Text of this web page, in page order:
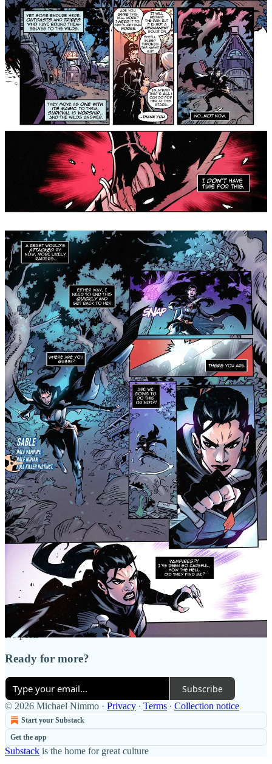
are led by the fading echo of Elara, a guardian of light, into a fight
for humanity’s last breath.
But the enemy waiting for them isn’t a beast or a machine. It’s
Dalia, Elara’s sister, her equal, her opposite, who has returned to
destroy the balance in life itself. As cities burn and the earth
trembles, the group must confront the ghosts of their own pasts and
the truth that power never comes without a wound.
Their path will take them through the wreckage of civilization,
through corrupted citadels of metal and arenas drenched in blood,
toward the final confrontation between two gods who were once
one. When the light finally fades, will the world end, or will it
For readers of Saga, The Wicked + The Divine, East of
West, and Monstress, this exciting new series taps the
same vein of myth, futurism, and emotional intensity.
We Who Remain#1drops Wednesday, March 4, exclusively on
information about the series, and followShadow Crown
Comics on Instagram
for exclusive updates, first-looks,
interviews, and more!
Share
Leave a comment
Join Michael Nimmo’s subscriber chat
Available in the Substack app and on web
Join chat
2
1
Share
Previous
Next
Discussion about this post
Comments Restacks
Top Latest Discussions
No posts
Ready for more?
Subscribe
© 2026 Michael Nimmo · Privacy ∙ Terms ∙ Collection notice
Start your Substack
Get the app
Substack is the home for great culture